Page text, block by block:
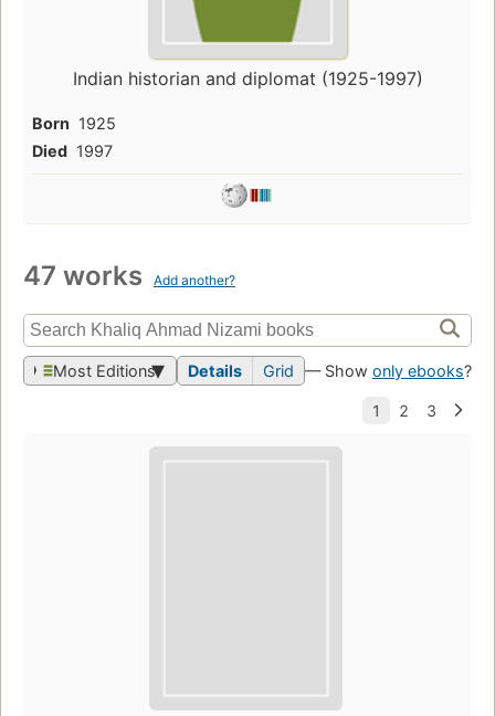
Indian historian and diplomat (1925-1997)
Born 1925
Died 1997
47 works Add another?
Most Editions Details Grid — Show only ebooks?